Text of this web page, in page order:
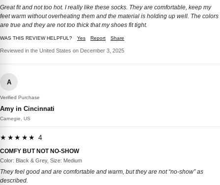
Great fit and not too hot. I really like these socks. They are comfortable, keep my
feet warm without overheating them and the material is holding up well. The colors
are true and they are not too thick that my shoes fit tight.
WAS THIS REVIEW HELPFUL? Yes Report Share
Reviewed in the United States on December 3, 2025
A
Verified Purchase
Amy in Cincinnati
Carnegie, US
★★★★★ 4
COMFY BUT NOT NO-SHOW
Color: Black & Grey, Size: Medium
They feel good and are comfortable and warm, but they are not “no-show” as
described.